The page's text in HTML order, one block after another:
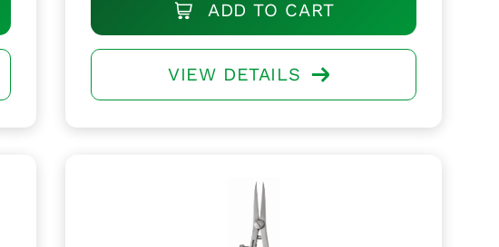
ADD TO CART
VIEW DETAILS